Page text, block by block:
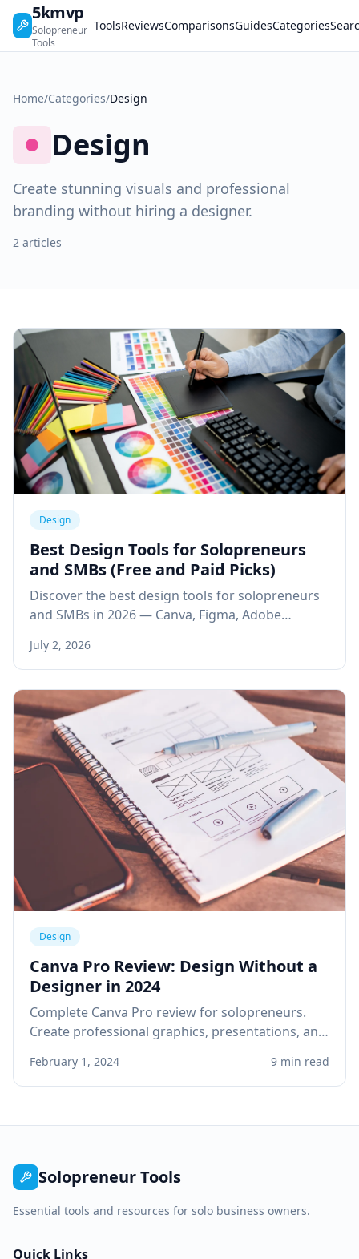
5kmvp
Solopreneur
Tools
ToolsReviewsComparisonsGuidesCategories
Home/Categories/Design
Design
Create stunning visuals and professional
branding without hiring a designer.
2 articles
Design
Best Design Tools for Solopreneurs
and SMBs (Free and Paid Picks)
Discover the best design tools for solopreneurs
and SMBs in 2026 — Canva, Figma, Adobe
professional visuals faster.
July 2, 2026
Design
Canva Pro Review: Design Without a
Designer in 2024
Complete Canva Pro review for solopreneurs.
Create professional graphics, presentations, and
expensive software.
February 1, 2024 9 min read
Solopreneur Tools
Essential tools and resources for solo business owners.
Quick Links